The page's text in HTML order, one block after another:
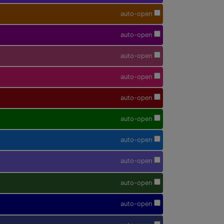
auto-open
auto-open
auto-open
auto-open
auto-open
auto-open
auto-open
auto-open
auto-open
auto-open